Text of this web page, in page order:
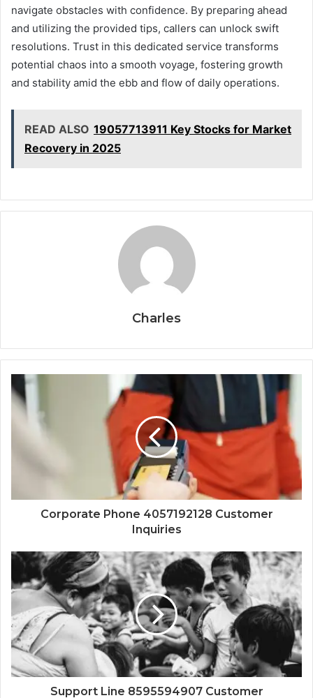
navigate obstacles with confidence. By preparing ahead
and utilizing the provided tips, callers can unlock swift
resolutions. Trust in this dedicated service transforms
potential chaos into a smooth voyage, fostering growth
and stability amid the ebb and flow of daily operations.
READ ALSO 19057713911 Key Stocks for Market
Recovery in 2025
Charles
Corporate Phone 4057192128 Customer
Inquiries
Support Line 8595594907 Customer